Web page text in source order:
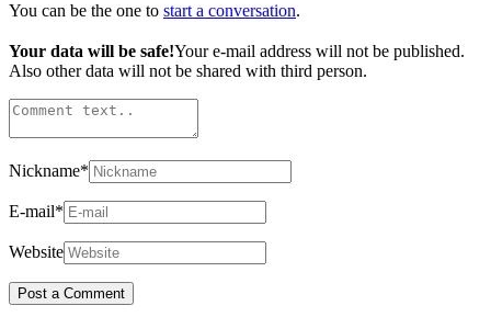
You can be the one to start a conversation.
Your data will be safe!Your e-mail address will not be published.
Also other data will not be shared with third person.
Nickname*
E-mail*
Website